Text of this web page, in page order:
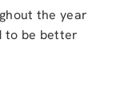
the year
to be better